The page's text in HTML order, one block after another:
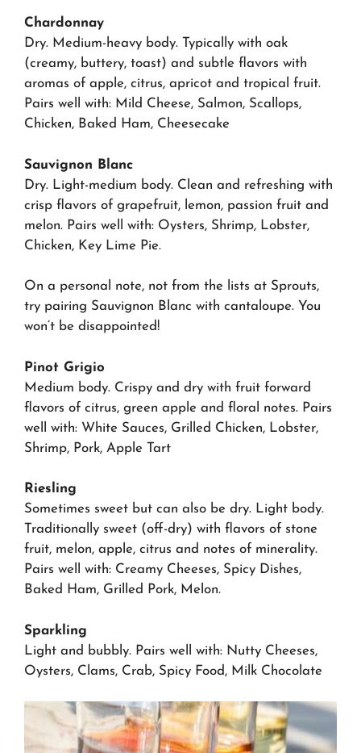
Chardonnay
Dry. Medium-heavy body. Typically with oak
(creamy, buttery, toast) and subtle flavors with
aromas of apple, citrus, apricot and tropical fruit.
Pairs well with: Mild Cheese, Salmon, Scallops,
Chicken, Baked Ham, Cheesecake
Sauvignon Blanc
Dry. Light-medium body. Clean and refreshing with
crisp flavors of grapefruit, lemon, passion fruit and
melon. Pairs well with: Oysters, Shrimp, Lobster,
Chicken, Key Lime Pie.
On a personal note, not from the lists at Sprouts,
try pairing Sauvignon Blanc with cantaloupe. You
won’t be disappointed!
Pinot Grigio
Medium body. Crispy and dry with fruit forward
flavors of citrus, green apple and floral notes. Pairs
well with: White Sauces, Grilled Chicken, Lobster,
Shrimp, Pork, Apple Tart
Riesling
Sometimes sweet but can also be dry. Light body.
Traditionally sweet (off-dry) with flavors of stone
fruit, melon, apple, citrus and notes of minerality.
Pairs well with: Creamy Cheeses, Spicy Dishes,
Baked Ham, Grilled Pork, Melon.
Sparkling
Light and bubbly. Pairs well with: Nutty Cheeses,
Oysters, Clams, Crab, Spicy Food, Milk Chocolate